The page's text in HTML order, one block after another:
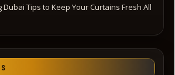
Dubai Tips to Keep Your Curtains Fresh All